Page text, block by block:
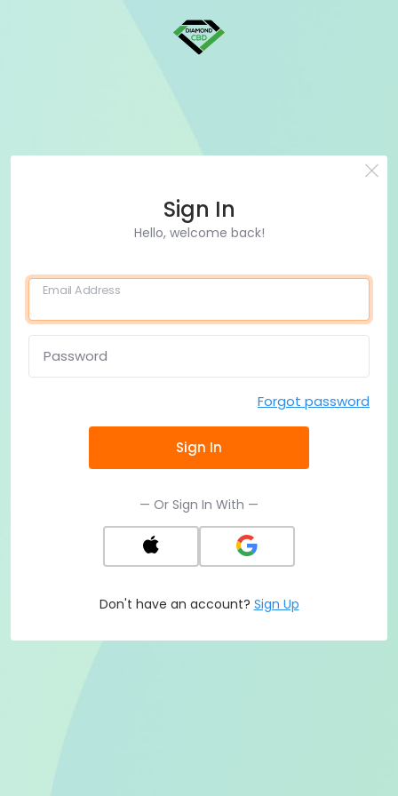
Sign In
Hello, welcome back!
Email Address
Password
Forgot password
Sign In
— Or Sign In With —
Don't have an account? Sign Up